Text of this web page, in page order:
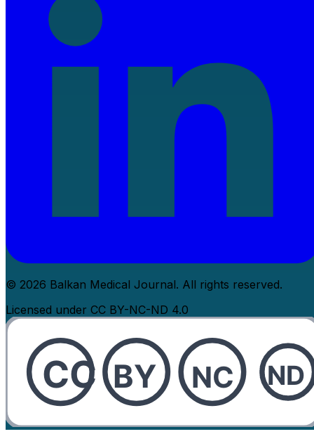
© 2026 Balkan Medical Journal. All rights reserved.
Licensed under CC BY-NC-ND 4.0